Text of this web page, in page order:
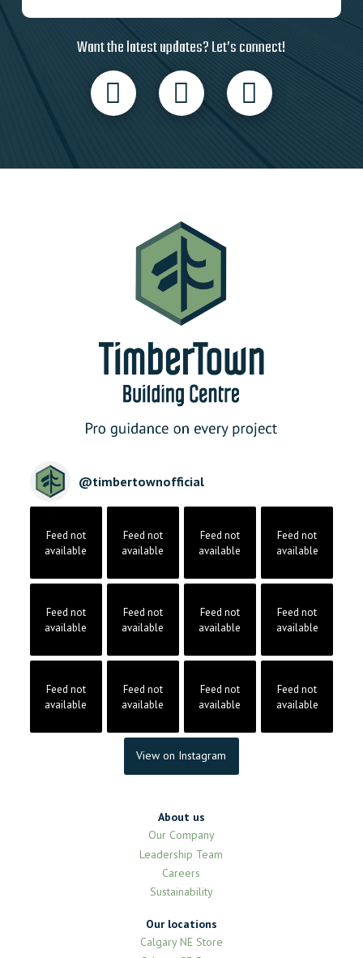
Want the latest updates? Let’s connect!
@timbertownofficial
Feed not
available
Feed not
available
Feed not
available
Feed not
available
Feed not
available
Feed not
available
Feed not
available
Feed not
available
Feed not
available
Feed not
available
Feed not
available
Feed not
available
View on Instagram
About us
Our Company
Leadership Team
Careers
Sustainability
Our locations
Calgary NE Store